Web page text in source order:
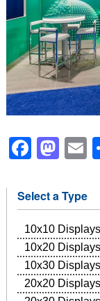
Select a Type
10x10 Displays
10x20 Displays
10x30 Displays
20x20 Displays